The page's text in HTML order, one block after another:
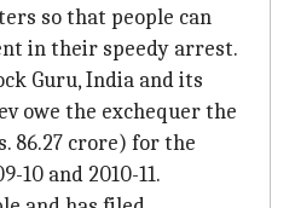
so that people can
in their speedy arrest.
Guru, India and its
owe the exchequer the
86.27 crore) for the
10 and 2010-11.